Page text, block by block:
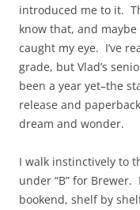
introduced me to it.
know that, and
caught my eye. I’ve
grade, but Vlad’s
been a year yet–the
release and
dream and wonder.
I walk instinctively to
under “B” for
bookend, shelf by